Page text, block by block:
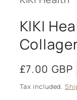
KIKI
Regular
price
£7.00 GBP
Tax included.